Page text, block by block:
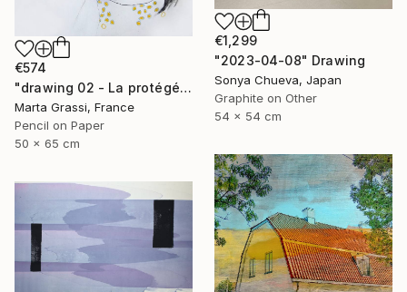
€574
"drawing 02 - La protégée" Drawing
Marta Grassi, France
Pencil on Paper
50 x 65 cm
€1,299
"2023-04-08" Drawing
Sonya Chueva, Japan
Graphite on Other
54 x 54 cm